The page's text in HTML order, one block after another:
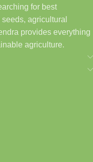
for best
agricultural
provides everything
agriculture.